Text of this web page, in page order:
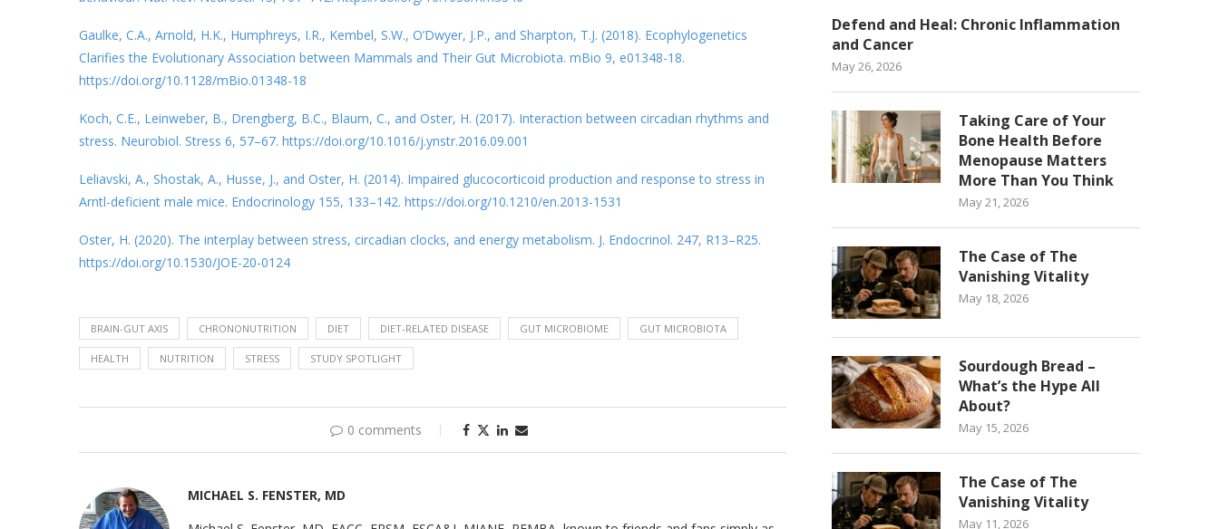
Gaulke, C.A., Arnold, H.K., Humphreys, I.R., Kembel, S.W., O’Dwyer, J.P., and Sharpton, T.J. (2018). Ecophylogenetics
Clarifies the Evolutionary Association between Mammals and Their Gut Microbiota. mBio 9, e01348-18.
https://doi.org/10.1128/mBio.01348-18
Koch, C.E., Leinweber, B., Drengberg, B.C., Blaum, C., and Oster, H. (2017). Interaction between circadian rhythms and
stress. Neurobiol. Stress 6, 57–67. https://doi.org/10.1016/j.ynstr.2016.09.001
Leliavski, A., Shostak, A., Husse, J., and Oster, H. (2014). Impaired glucocorticoid production and response to stress in
Arntl-deficient male mice. Endocrinology 155, 133–142. https://doi.org/10.1210/en.2013-1531
Oster, H. (2020). The interplay between stress, circadian clocks, and energy metabolism. J. Endocrinol. 247, R13–R25.
https://doi.org/10.1530/JOE-20-0124
BRAIN-GUT AXIS CHRONONUTRITION DIET DIET-RELATED DISEASE GUT MICROBIOME GUT MICROBIOTA
HEALTH NUTRITION STRESS STUDY SPOTLIGHT
0 comments
MICHAEL S. FENSTER, MD
Defend and Heal: Chronic Inflammation
and Cancer
May 26, 2026
Taking Care of Your
Bone Health Before
Menopause Matters
More Than You Think
May 21, 2026
The Case of The
Vanishing Vitality
May 18, 2026
Sourdough Bread –
What’s the Hype All
About?
May 15, 2026
The Case of The
Vanishing Vitality
May 11, 2026